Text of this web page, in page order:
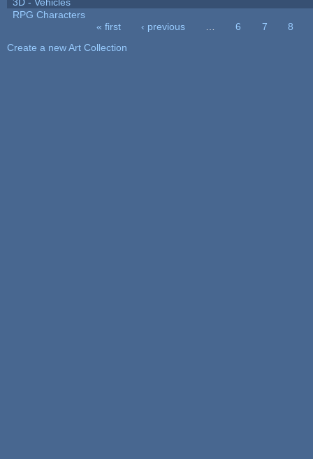
RPG Characters
« first ‹ previous 6 7
8
Create a new Art Collection